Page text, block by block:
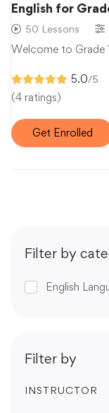
Filter by
English
Filter by
INSTRUCTOR
English for
50 Lessons
Welcome to Grade
5.0/5
(4 ratings)
Get Enrolled